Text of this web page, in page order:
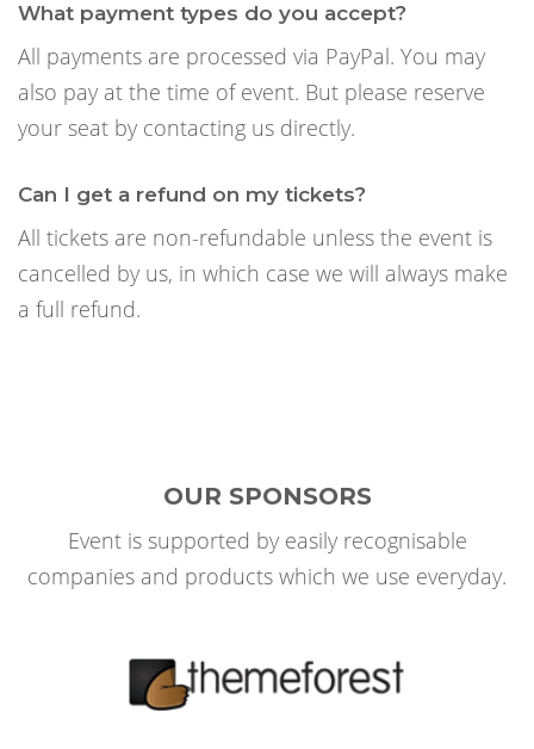
What payment types do you accept?
All payments are processed via PayPal. You may
also pay at the time of event. But please reserve
your seat by contacting us directly.
Can I get a refund on my tickets?
All tickets are non-refundable unless the event is
cancelled by us, in which case we will always make
a full refund.
OUR SPONSORS
Event is supported by easily recognisable
companies and products which we use everyday.